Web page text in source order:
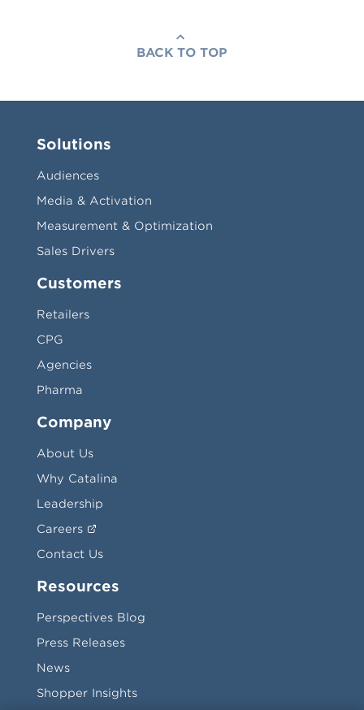
BACK TO TOP
Solutions
Audiences
Media & Activation
Measurement & Optimization
Sales Drivers
Customers
Retailers
CPG
Agencies
Pharma
Company
About Us
Why Catalina
Leadership
Careers
Contact Us
Resources
Perspectives Blog
Press Releases
News
Shopper Insights